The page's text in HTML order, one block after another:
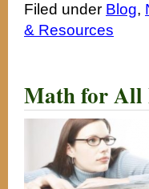
Filed under Blog,
& Resources
Math for All